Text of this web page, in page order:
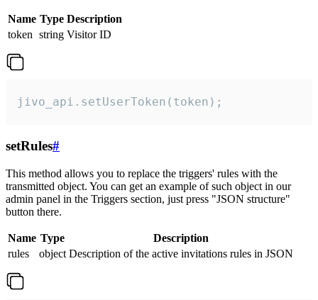
Name Type Description
token string Visitor ID
jivo_api.setUserToken(token);
setRules#
This method allows you to replace the triggers' rules with the
transmitted object. You can get an example of such object in our
admin panel in the Triggers section, just press "JSON structure"
button there.
Name Type
Description
rules
object Description of the active invitations rules in JSON